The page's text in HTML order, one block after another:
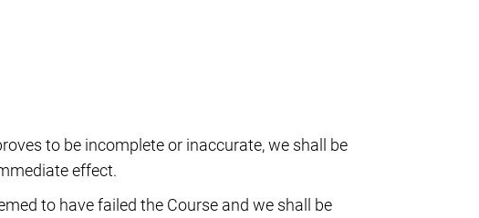
to be incomplete or inaccurate, we shall be
effect.
to have failed the Course and we shall be